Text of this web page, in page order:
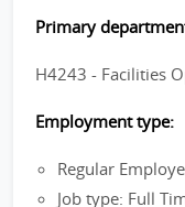
Primary
H4243 - Facilities
Employment type:
Regular
Job type: Full